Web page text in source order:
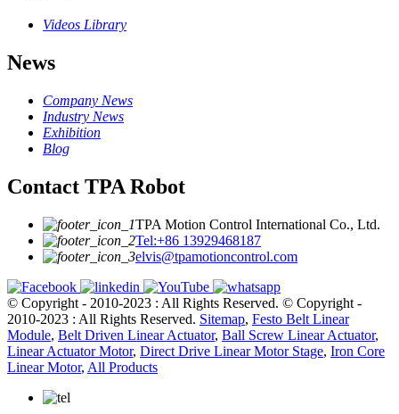
Videos Library
News
Company News
Industry News
Exhibition
Blog
Contact TPA Robot
TPA Motion Control International Co., Ltd.
Tel:+86 13929468187
elvis@tpamotioncontrol.com
© Copyright - 2010-2023 : All Rights Reserved. © Copyright -
2010-2023 : All Rights Reserved. Sitemap, Festo Belt Linear
Module, Belt Driven Linear Actuator, Ball Screw Linear Actuator,
Linear Actuator Motor, Direct Drive Linear Motor Stage, Iron Core
Linear Motor, All Products